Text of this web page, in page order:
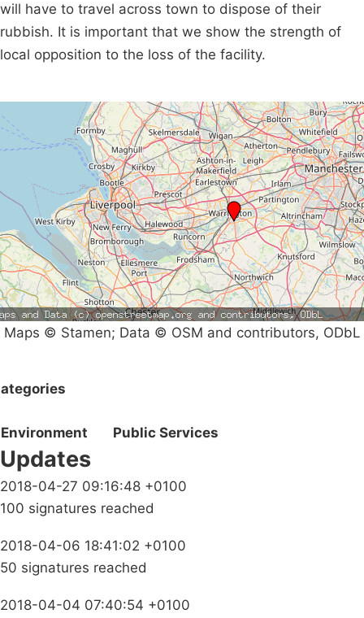
will have to travel across town to dispose of their
rubbish. It is important that we show the strength of
local opposition to the loss of the facility.
Maps © Stamen; Data © OSM and contributors, ODbL
Environment Public Services
Updates
2018-04-27 09:16:48 +0100
100 signatures reached
2018-04-06 18:41:02 +0100
50 signatures reached
2018-04-04 07:40:54 +0100